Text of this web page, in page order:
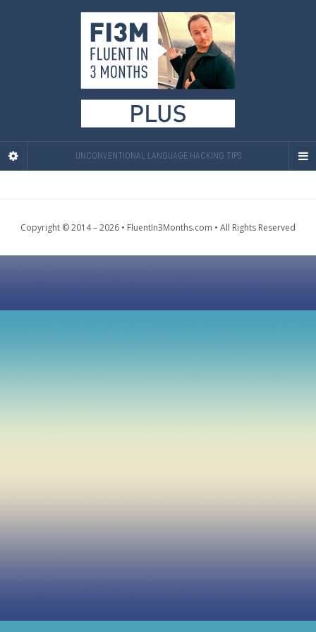
UNCONVENTIONAL LANGUAGE HACKING TIPS
Copyright © 2014 – 2026 • FluentIn3Months.com • All Rights Reserved